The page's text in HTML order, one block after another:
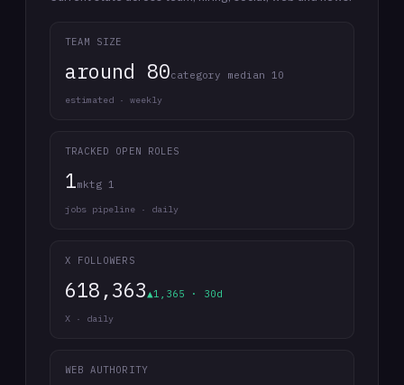
TEAM SIZE
around 80category median 10
estimated · weekly
TRACKED OPEN ROLES
1mktg 1
jobs pipeline · daily
X FOLLOWERS
618,363▲1,365 · 30d
X · daily
WEB AUTHORITY